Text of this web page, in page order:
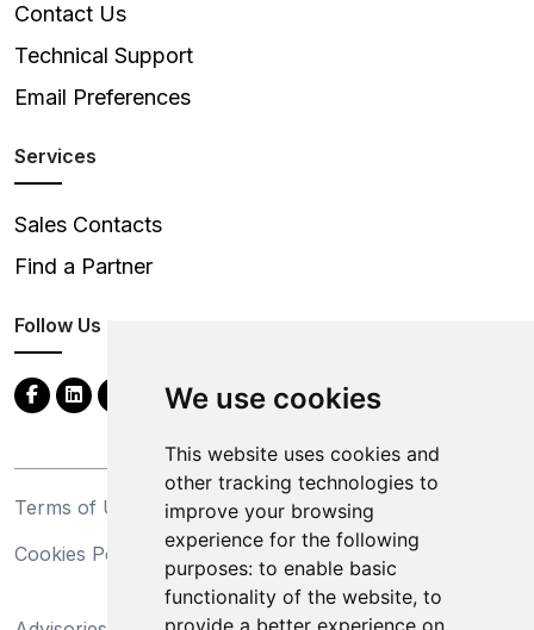
We use cookies
This website uses cookies and
other tracking technologies to
improve your browsing
experience for the following
purposes: to enable basic
functionality of the website, to
provide a better experience on
Contact Us
Technical Support
Email Preferences
Services
Sales Contacts
Find a Partner
Follow Us
Terms of Use
Privacy Statement
Cookies Policy
Trademarks
California Supply Chains